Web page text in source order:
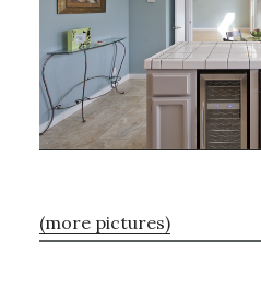
(more pictures)